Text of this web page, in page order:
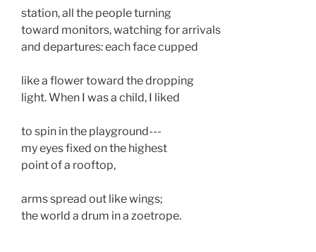
station, all the people turning
toward monitors, watching for arrivals
and departures: each face cupped
like a flower toward the dropping
light. When I was a child, I liked
to spin in the playground---
my eyes fixed on the highest
point of a rooftop,
arms spread out like wings;
the world a drum in a zoetrope.